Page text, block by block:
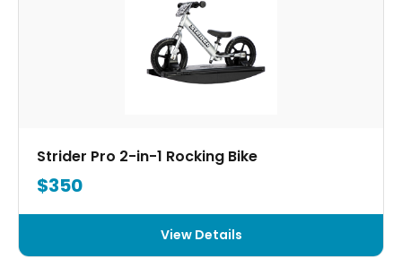
Strider Pro 2-in-1 Rocking Bike
$350
View Details